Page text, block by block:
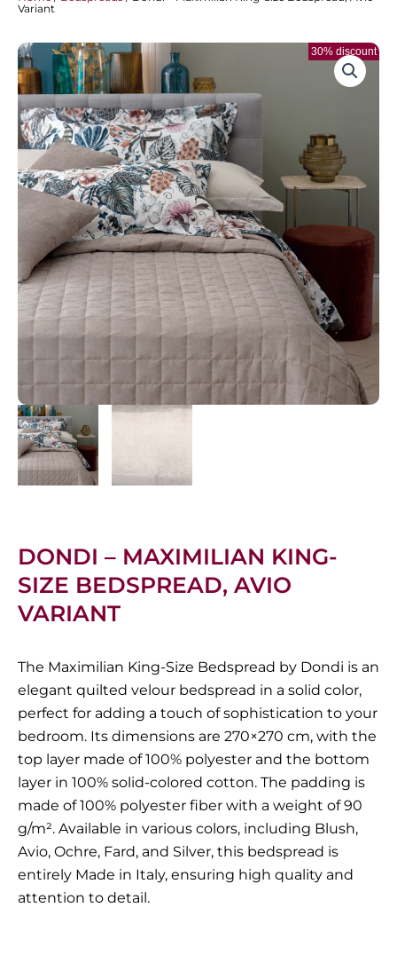
Variant
30% discount
DONDI – MAXIMILIAN KING-
SIZE BEDSPREAD, AVIO
VARIANT
The Maximilian King-Size Bedspread by Dondi is an
elegant quilted velour bedspread in a solid color,
perfect for adding a touch of sophistication to your
bedroom. Its dimensions are 270×270 cm, with the
top layer made of 100% polyester and the bottom
layer in 100% solid-colored cotton. The padding is
made of 100% polyester fiber with a weight of 90
g/m². Available in various colors, including Blush,
Avio, Ochre, Fard, and Silver, this bedspread is
entirely Made in Italy, ensuring high quality and
attention to detail.